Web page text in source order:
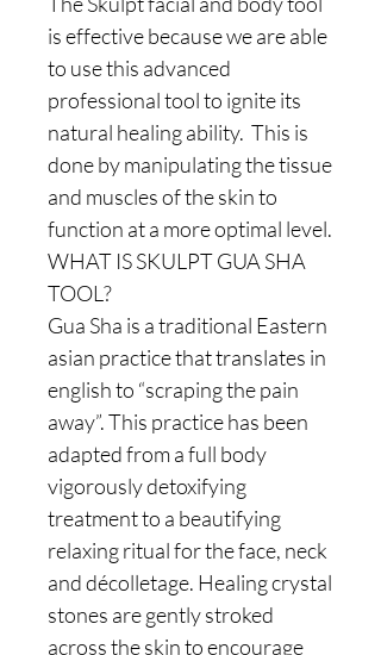
is effective because we are able
to use this advanced
professional tool to ignite its
natural healing ability. This is
done by manipulating the tissue
and muscles of the skin to
function at a more optimal level.
WHAT IS SKULPT GUA SHA
TOOL?
Gua Sha is a traditional Eastern
asian practice that translates in
english to “scraping the pain
away”. This practice has been
adapted from a full body
vigorously detoxifying
treatment to a beautifying
relaxing ritual for the face, neck
and décolletage. Healing crystal
stones are gently stroked
across the skin to encourage